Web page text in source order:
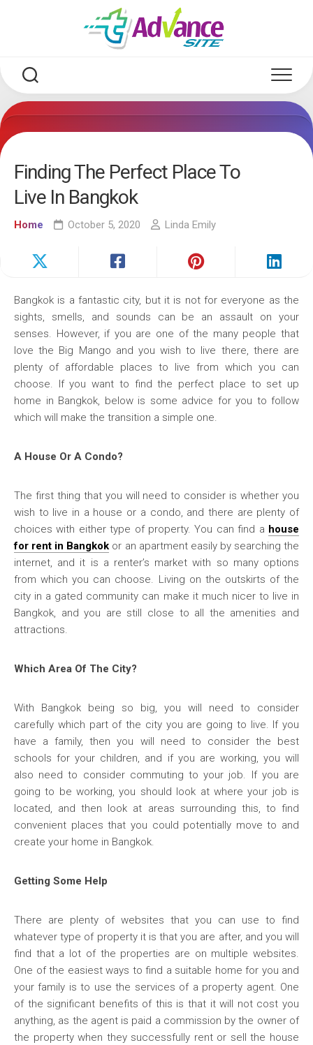
Finding The Perfect Place To
Live In Bangkok
Home October 5, 2020 Linda Emily
Bangkok is a fantastic city, but it is not for everyone as the
sights, smells, and sounds can be an assault on your
senses. However, if you are one of the many people that
love the Big Mango and you wish to live there, there are
plenty of affordable places to live from which you can
choose. If you want to find the perfect place to set up
home in Bangkok, below is some advice for you to follow
which will make the transition a simple one.
A House Or A Condo?
The first thing that you will need to consider is whether you
wish to live in a house or a condo, and there are plenty of
choices with either type of property. You can find a house
for rent in Bangkok or an apartment easily by searching the
internet, and it is a renter’s market with so many options
from which you can choose. Living on the outskirts of the
city in a gated community can make it much nicer to live in
Bangkok, and you are still close to all the amenities and
attractions.
Which Area Of The City?
With Bangkok being so big, you will need to consider
carefully which part of the city you are going to live. If you
have a family, then you will need to consider the best
schools for your children, and if you are working, you will
also need to consider commuting to your job. If you are
going to be working, you should look at where your job is
located, and then look at areas surrounding this, to find
convenient places that you could potentially move to and
create your home in Bangkok.
Getting Some Help
There are plenty of websites that you can use to find
whatever type of property it is that you are after, and you will
find that a lot of the properties are on multiple websites.
One of the easiest ways to find a suitable home for you and
your family is to use the services of a property agent. One
of the significant benefits of this is that it will not cost you
anything, as the agent is paid a commission by the owner of
the property when they successfully rent or sell the house